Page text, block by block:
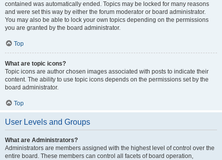
contained was automatically ended. Topics may be locked for many reasons
and were set this way by either the forum moderator or board administrator.
You may also be able to lock your own topics depending on the permissions
you are granted by the board administrator.
Top
What are topic icons?
Topic icons are author chosen images associated with posts to indicate their
content. The ability to use topic icons depends on the permissions set by the
board administrator.
Top
User Levels and Groups
What are Administrators?
Administrators are members assigned with the highest level of control over the
entire board. These members can control all facets of board operation,